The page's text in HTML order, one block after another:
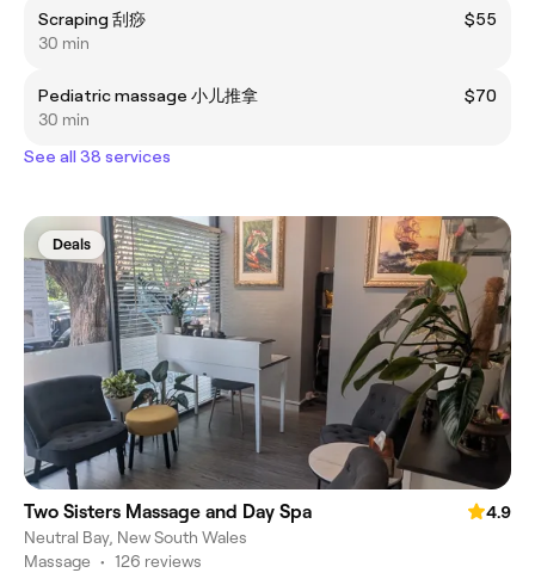
Scraping 刮痧
$55
30 min
Pediatric massage 小儿推拿
$70
30 min
See all 38 services
Deals
Two Sisters Massage and Day Spa
4.9
Neutral Bay, New South Wales
Massage • 126 reviews